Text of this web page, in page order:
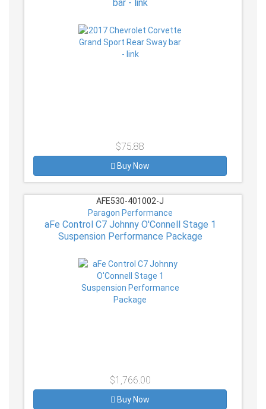
bar - link
$75.88
Buy Now
AFE530-401002-J
Paragon Performance
aFe Control C7 Johnny O'Connell Stage 1
Suspension Performance Package
$1,766.00
Buy Now